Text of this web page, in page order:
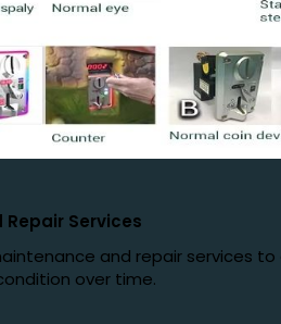
Services
and repair services to
over time.